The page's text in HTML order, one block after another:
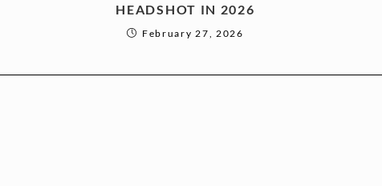
HEADSHOT IN 2026
February 27, 2026